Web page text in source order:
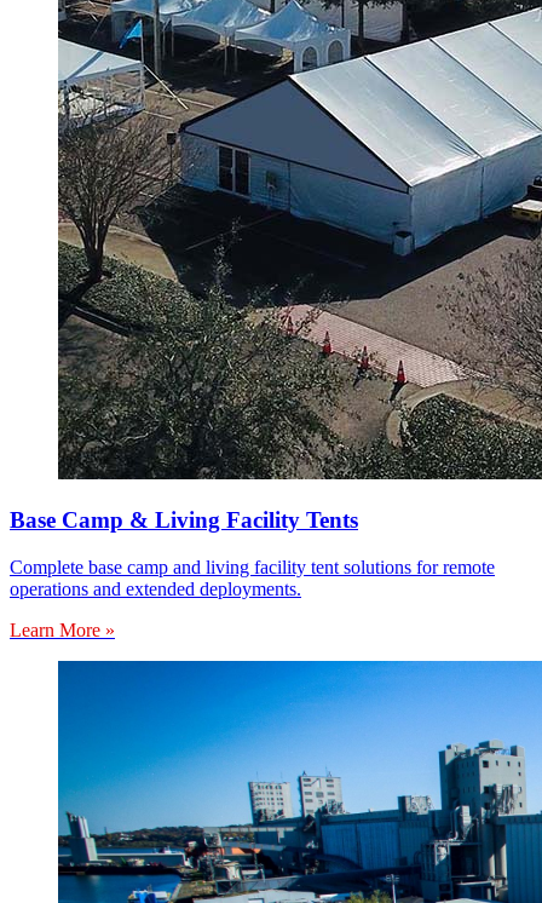
Base Camp & Living Facility Tents
Complete base camp and living facility tent solutions for remote
operations and extended deployments.
Learn More »